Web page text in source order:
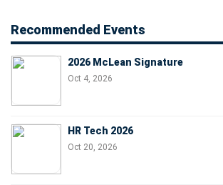
Recommended Events
2026 McLean Signature
Oct 4, 2026
HR Tech 2026
Oct 20, 2026